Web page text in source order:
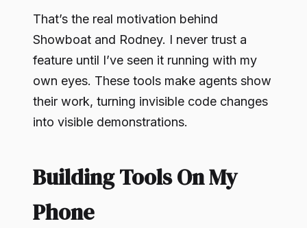
That’s the real motivation behind
Showboat and Rodney. I never trust a
feature until I’ve seen it running with my
own eyes. These tools make agents show
their work, turning invisible code changes
into visible demonstrations.
Building Tools On My
Phone